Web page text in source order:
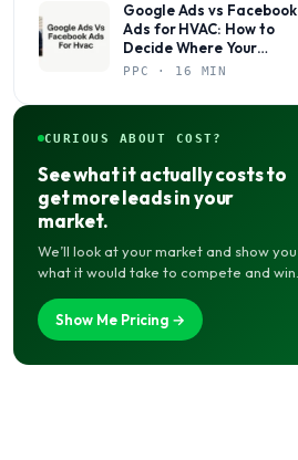
Google Ads vs Facebook
Ads for HVAC: How to
Decide Where Your
Budget Actually Belongs
PPC · 16 MIN
CURIOUS ABOUT COST?
See what it actually costs to
get more leads in your
market.
We’ll look at your market and show you
what it would take to compete and win.
Show Me Pricing →